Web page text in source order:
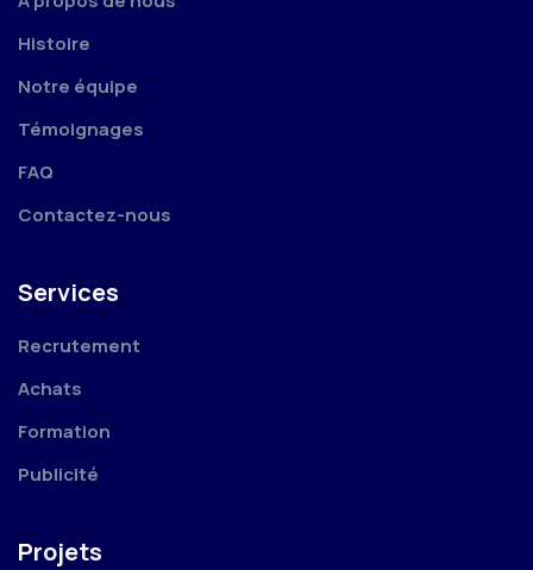
Histoire
Notre équipe
Témoignages
FAQ
Contactez-nous
Services
Recrutement
Achats
Formation
Publicité
Projets